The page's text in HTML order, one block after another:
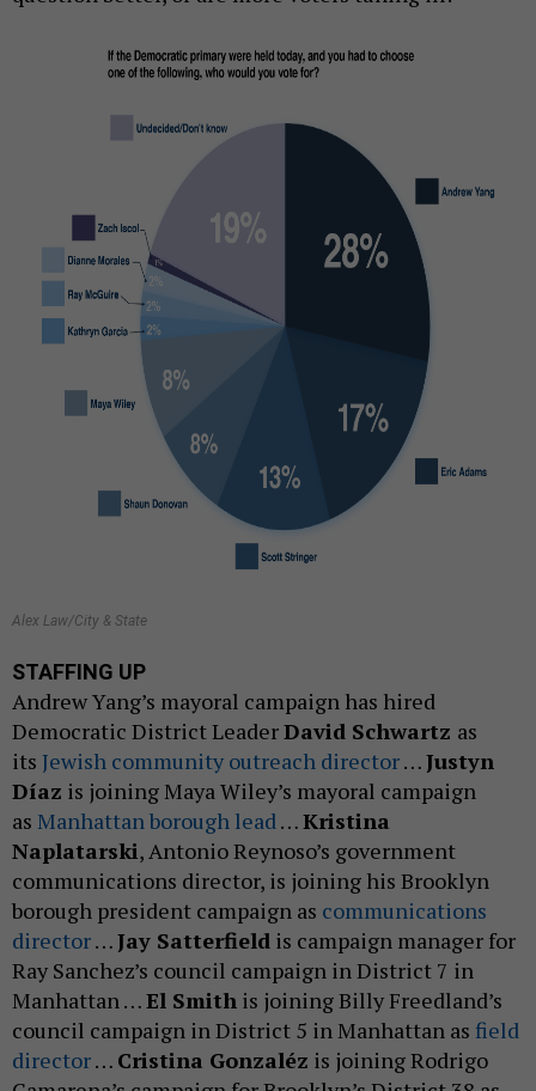
Alex Law/City & State
STAFFING UP
Andrew Yang’s mayoral campaign has hired
Democratic District LeaderDavid Schwartz as
its Jewish community outreach director…Justyn
Díaz is joining Maya Wiley’s mayoral campaign
as Manhattan borough lead…Kristina
Naplatarski, Antonio Reynoso’s government
communications director, is joining his Brooklyn
borough president campaign as communications
director…Jay Satterfield is campaign manager for
Ray Sanchez’s council campaign in District 7 in
Manhattan …El Smith is joining Billy Freedland’s
council campaign in District 5 in Manhattan as field
director… Cristina Gonzaléz is joining Rodrigo